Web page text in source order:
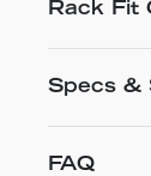
Rack Fit
Specs &
FAQ